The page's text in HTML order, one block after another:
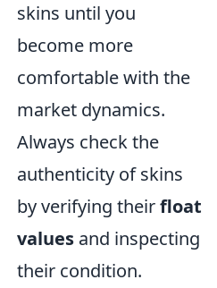
skins until you
become more
comfortable with the
market dynamics.
Always check the
authenticity of skins
by verifying theirfloat
values and inspecting
their condition.